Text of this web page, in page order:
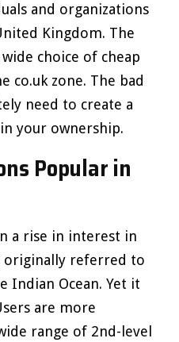
and organizations
Kingdom. The
choice of cheap
co.uk zone. The bad
need to create a
your ownership.
Popular in
a rise in interest in
originally referred to
Ocean. Yet it
are more
range of 2nd-level